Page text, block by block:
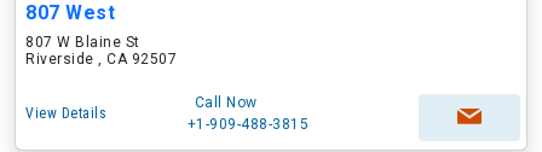
807 West
807 W Blaine St
Riverside , CA 92507
View Details
Call Now
+1-909-488-3815